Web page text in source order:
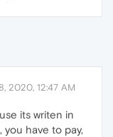
2020, 12:47 AM
its writen in
you have to pay,